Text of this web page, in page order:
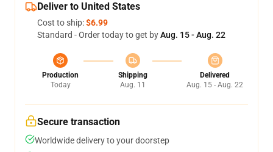
Deliver to United States
Cost to ship:$6.99
Standard - Order today to get byAug. 15 - Aug. 22
Production
Today
Shipping
Aug. 11
Delivered
Aug. 15 - Aug. 22
Secure transaction
Worldwide delivery to your doorstep